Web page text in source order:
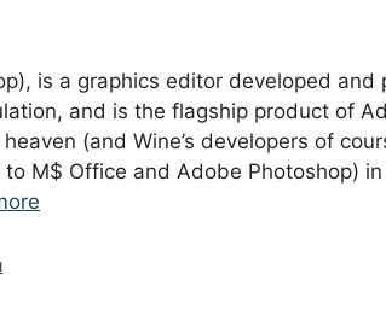
is a graphics editor developed
and is the flagship product of
(and Wine’s developers of
M$ Office and Adobe Photoshop)